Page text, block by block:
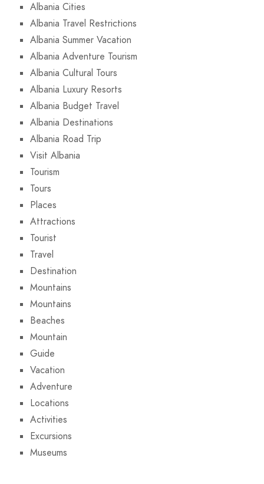
Albania Cities
Albania Travel Restrictions
Albania Summer Vacation
Albania Adventure Tourism
Albania Cultural Tours
Albania Luxury Resorts
Albania Budget Travel
Albania Destinations
Albania Road Trip
Visit Albania
Tourism
Tours
Places
Attractions
Tourist
Travel
Destination
Mountains
Mountains
Beaches
Mountain
Guide
Vacation
Adventure
Locations
Activities
Excursions
Museums